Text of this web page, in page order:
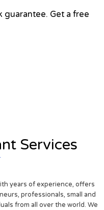
guarantee. Get a free
Services
years of experience, offers
professionals, small and
from all over the world. We